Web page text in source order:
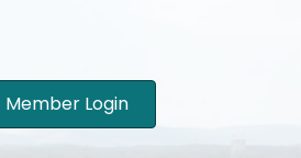
Member Login